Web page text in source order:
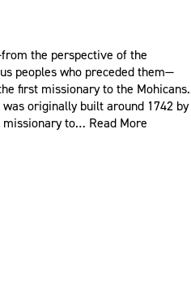
the perspective of the
peoples who preceded them—
first missionary to the Mohicans.
originally built around 1742 by
missionary to… Read More